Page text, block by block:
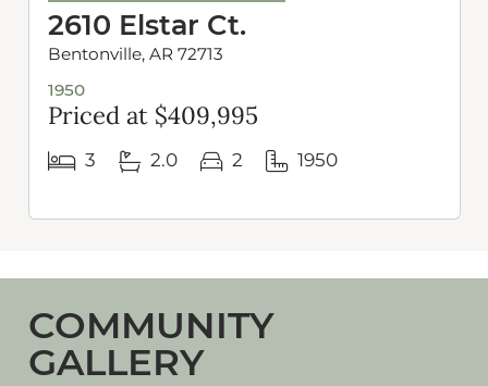
2610 Elstar Ct.
Bentonville, AR 72713
1950
Priced at $409,995
3 2.0 2 1950
COMMUNITY
GALLERY